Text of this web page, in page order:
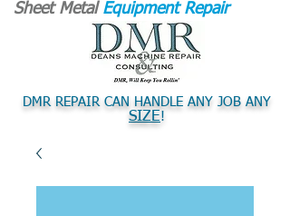
Sheet Metal Equipment Repair
DMR REPAIR CAN HANDLE ANY JOB ANY
SIZE!